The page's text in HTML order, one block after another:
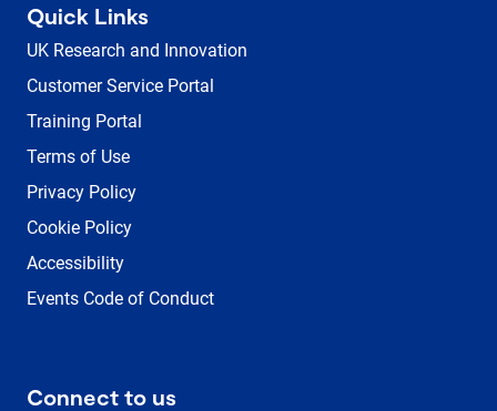
Quick Links
UK Research and Innovation
Customer Service Portal
Training Portal
Terms of Use
Privacy Policy
Cookie Policy
Accessibility
Events Code of Conduct
Connect to us